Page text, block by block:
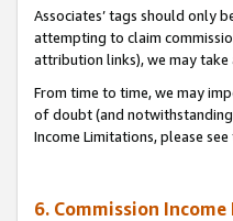
Associates’ tags should only
attempting to claim
attribution links), we may
From time to time, we may
of doubt (and
Income Limitations, please see
6. Commission